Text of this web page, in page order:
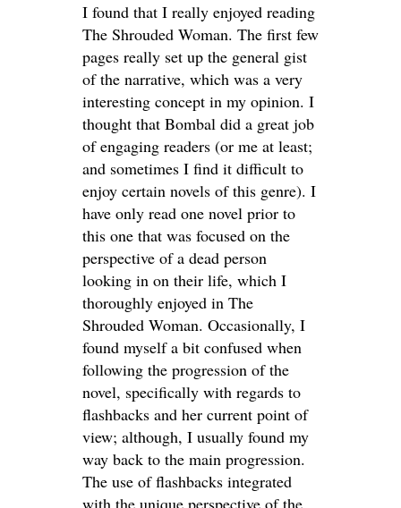
I found that I really enjoyed reading
The Shrouded Woman. The first few
pages really set up the general gist
of the narrative, which was a very
interesting concept in my opinion. I
thought that Bombal did a great job
of engaging readers (or me at least;
and sometimes I find it difficult to
enjoy certain novels of this genre). I
have only read one novel prior to
this one that was focused on the
perspective of a dead person
looking in on their life, which I
thoroughly enjoyed in The
Shrouded Woman. Occasionally, I
found myself a bit confused when
following the progression of the
novel, specifically with regards to
flashbacks and her current point of
view; although, I usually found my
way back to the main progression.
The use of flashbacks integrated